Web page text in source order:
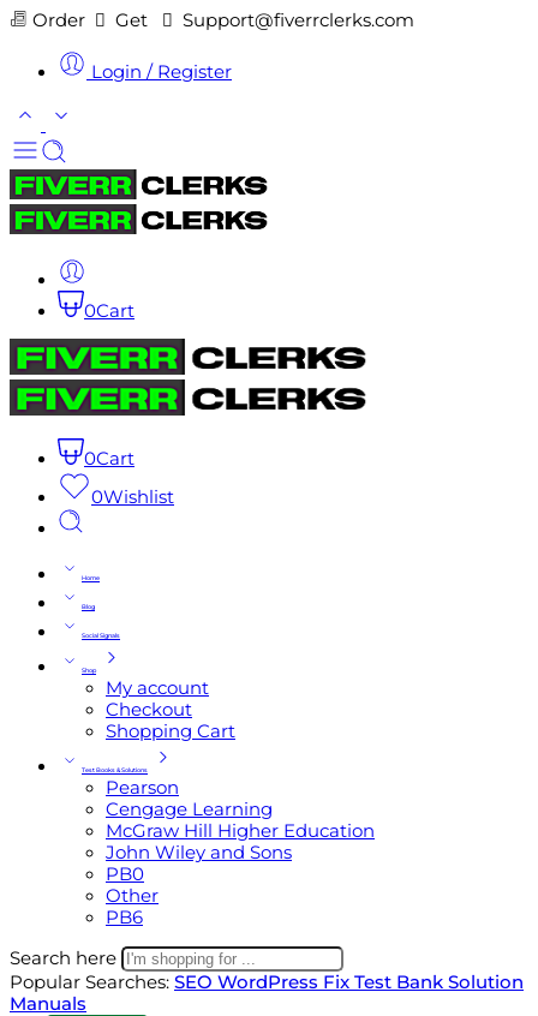
Order Get Support@fiverrclerks.com
Login / Register
0Cart
0Cart
0Wishlist
Home
Blog
Social Signals
Shop
My account
Checkout
Shopping Cart
Test Books & Solutions
Pearson
Cengage Learning
McGraw Hill Higher Education
John Wiley and Sons
PB0
Other
PB6
Search here
Popular Searches: SEO WordPress Fix Test Bank Solution
Manuals